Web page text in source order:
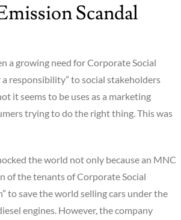
Scandal
a growing need for Corporate Social
responsibility” to social stakeholders
it seems to be uses as a marketing
trying to do the right thing. This was
the world not only because an MNC
of the tenants of Corporate Social
to save the world selling cars under the
engines. However, the company